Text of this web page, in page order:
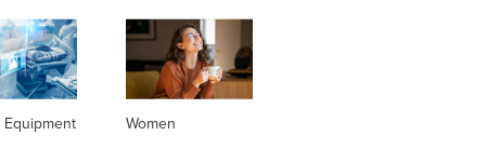
Equipment Women